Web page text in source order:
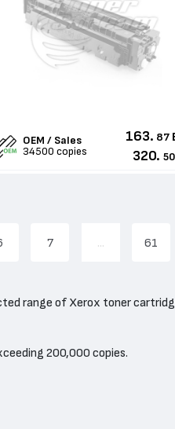
OEM / Sales
34500 copies
163. 87
320. 50
7 ... 61
range of Xerox toner
200,000 copies.